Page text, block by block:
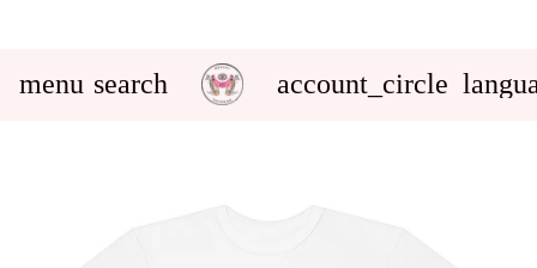
menu search account_circle